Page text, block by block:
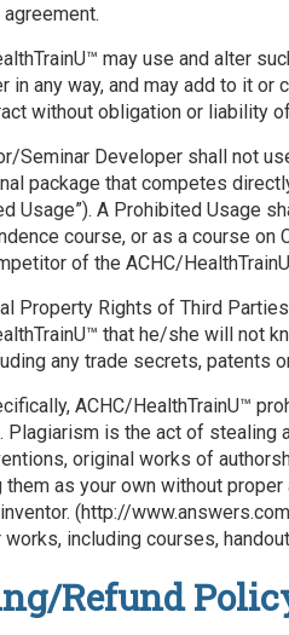
may use and alter
in any way, and may add to it
without obligation or liability
Seminar Developer shall not
package that competes
Usage”). A Prohibited Usage
course, or as a course on
of the ACHC/
Property Rights of Third
that he/she will not
any trade secrets, patents
ACHC/HealthTrainU™
Plagiarism is the act of stealing
original works of
them as your own without
(http://
works, including courses,
Refund